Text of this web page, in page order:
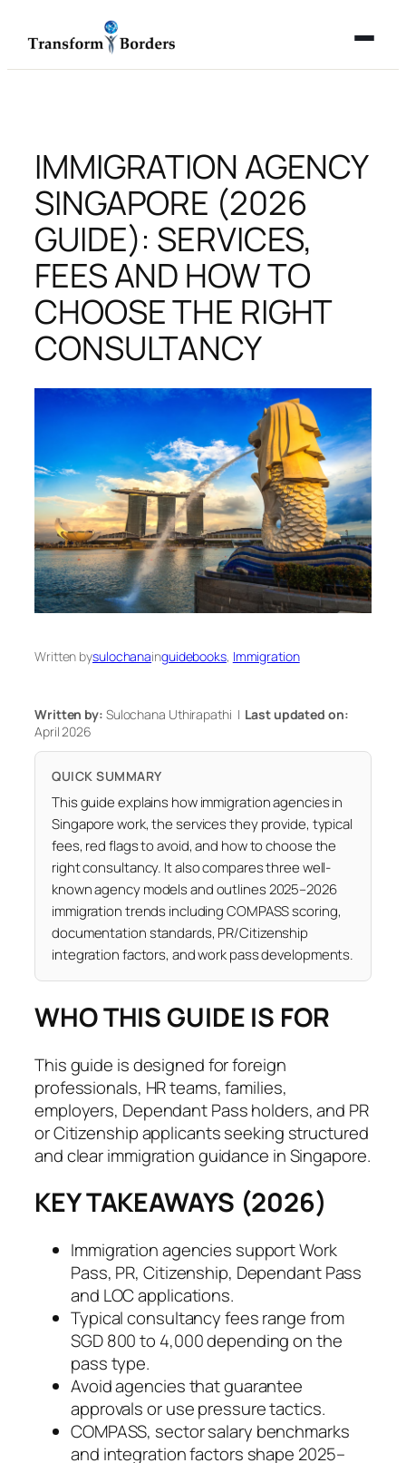
IMMIGRATION AGENCY
SINGAPORE (2026
GUIDE): SERVICES,
FEES AND HOW TO
CHOOSE THE RIGHT
CONSULTANCY
Written bysulochanainguidebooks, Immigration
Written by: Sulochana Uthirapathi | Last updated on:
April 2026
QUICK SUMMARY
This guide explains how immigration agencies in
Singapore work, the services they provide, typical
fees, red flags to avoid, and how to choose the
right consultancy. It also compares three well-
known agency models and outlines 2025–2026
immigration trends including COMPASS scoring,
documentation standards, PR/Citizenship
integration factors, and work pass developments.
WHO THIS GUIDE IS FOR
This guide is designed for foreign
professionals, HR teams, families,
employers, Dependant Pass holders, and PR
or Citizenship applicants seeking structured
and clear immigration guidance in Singapore.
KEY TAKEAWAYS (2026)
Immigration agencies support Work
Pass, PR, Citizenship, Dependant Pass
and LOC applications.
Typical consultancy fees range from
SGD 800 to 4,000 depending on the
pass type.
Avoid agencies that guarantee
approvals or use pressure tactics.
COMPASS, sector salary benchmarks
and integration factors shape 2025–